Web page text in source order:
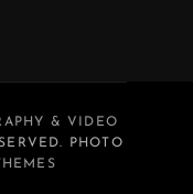
& VIDEO
PHOTO